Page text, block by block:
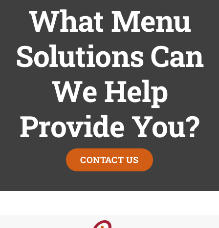
What Menu
Solutions Can
We Help
Provide You?
CONTACT US